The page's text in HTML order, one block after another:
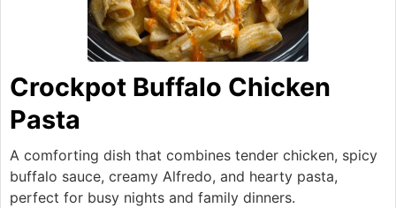
Crockpot Buffalo Chicken
Pasta
A comforting dish that combines tender chicken, spicy
buffalo sauce, creamy Alfredo, and hearty pasta,
perfect for busy nights and family dinners.